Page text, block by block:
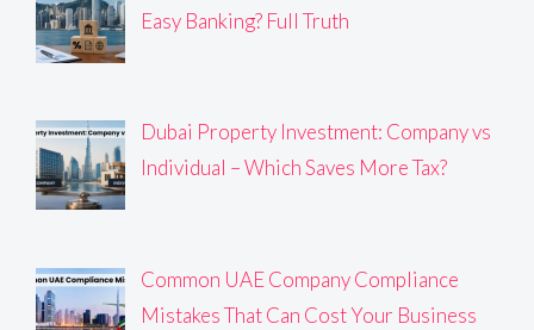
Easy Banking? Full Truth
Dubai Property Investment: Company vs
Individual – Which Saves More Tax?
Common UAE Company Compliance
Mistakes That Can Cost Your Business